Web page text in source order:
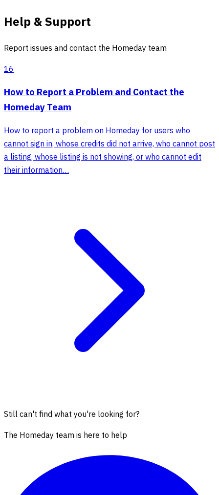
Help & Support
Report issues and contact the Homeday team
16
How to Report a Problem and Contact the
Homeday Team
How to report a problem on Homeday for users who
cannot sign in, whose credits did not arrive, who cannot post
a listing, whose listing is not showing, or who cannot edit
their information…
Still can't find what you're looking for?
The Homeday team is here to help